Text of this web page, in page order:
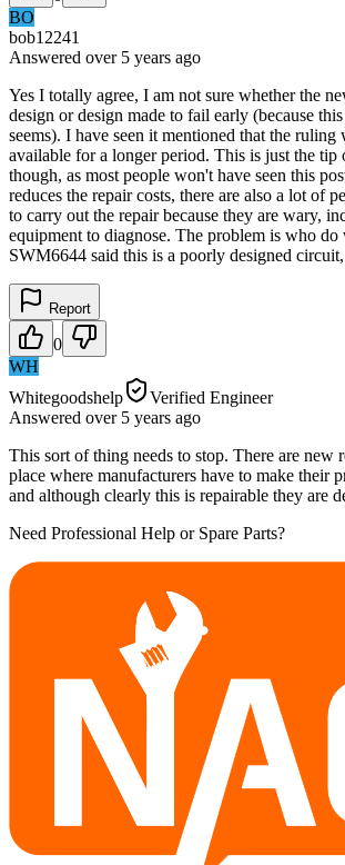
BO
bob12241
Answered over 5 years ago
Yes I totally agree, I am not sure whether the
design or design made to fail early (because
seems). I have seen it mentioned that the ruling
available for a longer period. This is just the tip
though, as most people won't have seen this
reduces the repair costs, there are also a lot of
to carry out the repair because they are wary,
equipment to diagnose. The problem is who
SWM6644 said this is a poorly designed
Report
0
WH
Whitegoodshelp
Verified Engineer
Answered over 5 years ago
This sort of thing needs to stop. There are new
place where manufacturers have to make their
and although clearly this is repairable they are
Need Professional Help or Spare Parts?